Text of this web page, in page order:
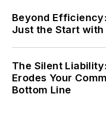
Beyond
Just the Start with
The Silent
Erodes Your
Bottom Line